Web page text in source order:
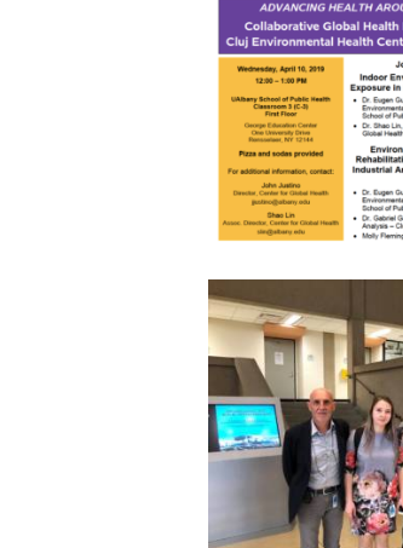
2019
RESEARCH
CLUJ SCHOOL
18 August
2018 EXCHANGE
8 November